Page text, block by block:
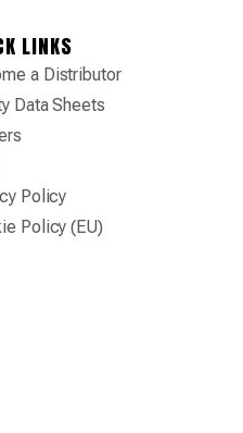
LINKS
a Distributor
Data Sheets
Policy
Policy (EU)